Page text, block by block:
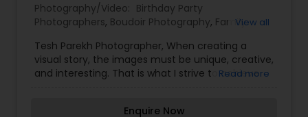
Photography/Video: Birthday Party
Photographers, Boudoir Photography, Family
Videographers
View all
Tesh Parekh Photographer, When creating a
visual story, the images must be unique, creative,
and interesting. That is what I strive to achieve
you don’t like having your photo taken, you won’t
Read more
Enquire Now